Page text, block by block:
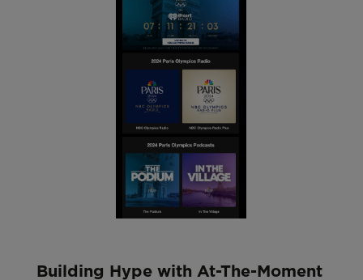
Building Hype with At-The-Moment